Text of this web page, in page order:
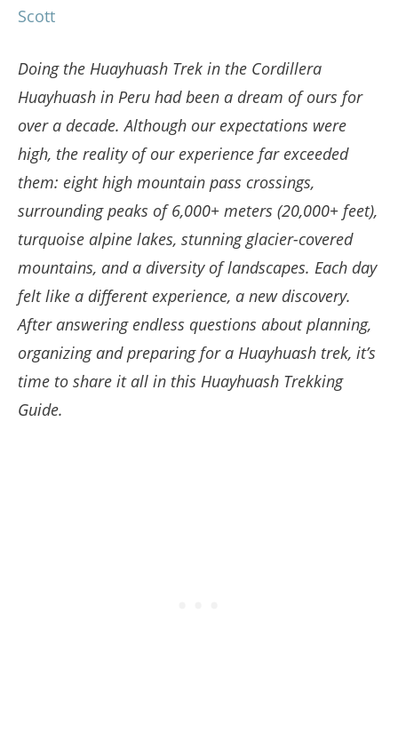
Scott
Doing the Huayhuash Trek in the Cordillera
Huayhuash in Peru had been a dream of ours for
over a decade. Although our expectations were
high, the reality of our experience far exceeded
them: eight high mountain pass crossings,
surrounding peaks of 6,000+ meters (20,000+ feet),
turquoise alpine lakes, stunning glacier-covered
mountains, and a diversity of landscapes. Each day
felt like a different experience, a new discovery.
After answering endless questions about planning,
organizing and preparing for a Huayhuash trek, it’s
time to share it all in this Huayhuash Trekking
Guide.